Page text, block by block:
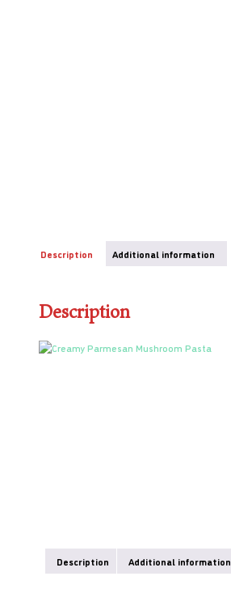
Description Additional information
Description
Description Additional information